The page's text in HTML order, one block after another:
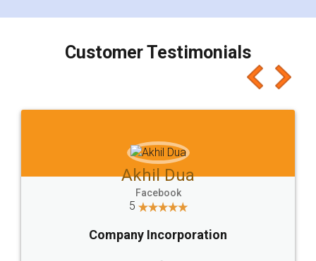
charges online) which again makes the whole
final amt to be paid as well as discount coupons
which I liked alot 😋 I would recommend people
to at least give it a try, you'll like it for sure 👌
Jeet Chaudhari
5